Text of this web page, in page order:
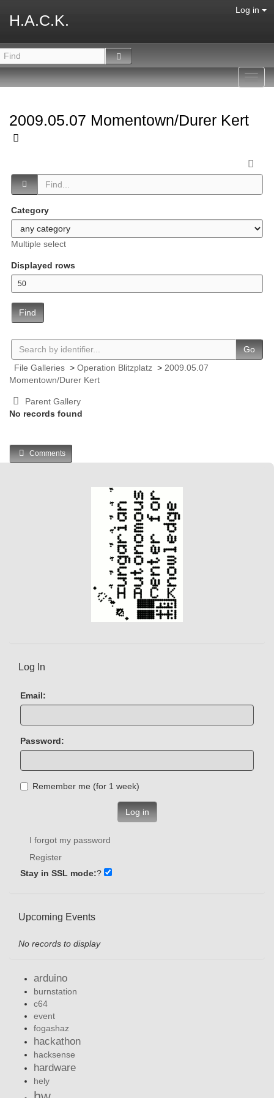
H.A.C.K.
Log in
2009.05.07 Momentown/Durer Kert
Category
Multiple select
Displayed rows
Find
Go
File Galleries > Operation Blitzplatz > 2009.05.07
Momentown/Durer Kert
Parent Gallery
No records found
Comments
Log In
Email:
Password:
Remember me (for 1 week)
Log in
I forgot my password
Register
Stay in SSL mode:?
Upcoming Events
No records to display
arduino
burnstation
c64
event
fogashaz
hackathon
hacksense
hardware
hely